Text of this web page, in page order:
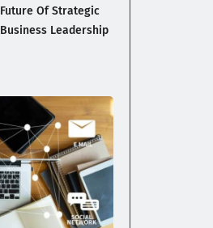
Future Of Strategic
Business Leadership